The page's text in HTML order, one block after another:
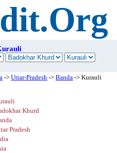
->Uttar-Pradesh ->Banda -> Kurauli
Khurd
Pradesh